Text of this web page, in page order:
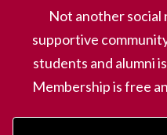
Not another
supportive
students and alumni
Membership is free